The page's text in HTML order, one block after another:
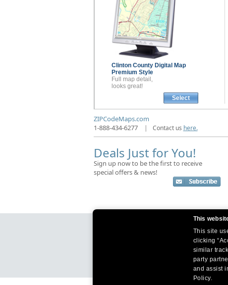
This
This site
clicking
similar
party
and assist
Policy.
Clinton County Digital Map
Premium Style
Full map detail,
looks great!
Select
ZIPCodeMaps.com
1-888-434-6277
| Contact us here.
Deals Just for You!
Sign up now to be the first to receive
special offers & news!